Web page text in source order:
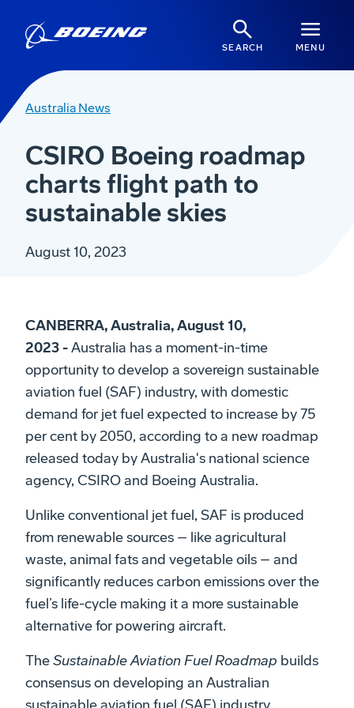
SEARCH MENU
Australia News
CSIRO Boeing roadmap
charts flight path to
sustainable skies
August 10, 2023
CANBERRA, Australia, August 10,
2023 -Australia has a moment-in-time
opportunity to develop a sovereign sustainable
aviation fuel (SAF) industry, with domestic
demand for jet fuel expected to increase by 75
per cent by 2050, according to a new roadmap
released today by Australia's national science
agency, CSIRO and Boeing Australia.
Unlike conventional jet fuel, SAF is produced
from renewable sources – like agricultural
waste, animal fats and vegetable oils – and
significantly reduces carbon emissions over the
fuel’s life-cycle making it a more sustainable
alternative for powering aircraft.
TheSustainable Aviation Fuel Roadmap builds
consensus on developing an Australian